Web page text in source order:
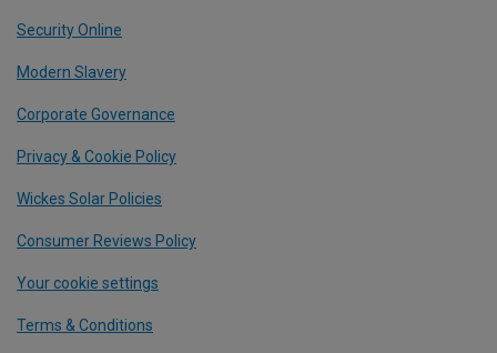
Security Online
Modern Slavery
Corporate Governance
Privacy & Cookie Policy
Wickes Solar Policies
Consumer Reviews Policy
Your cookie settings
Terms & Conditions